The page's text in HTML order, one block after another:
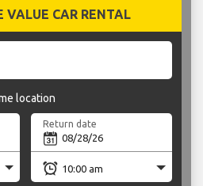
VALUE CAR RENTAL
location
Return date